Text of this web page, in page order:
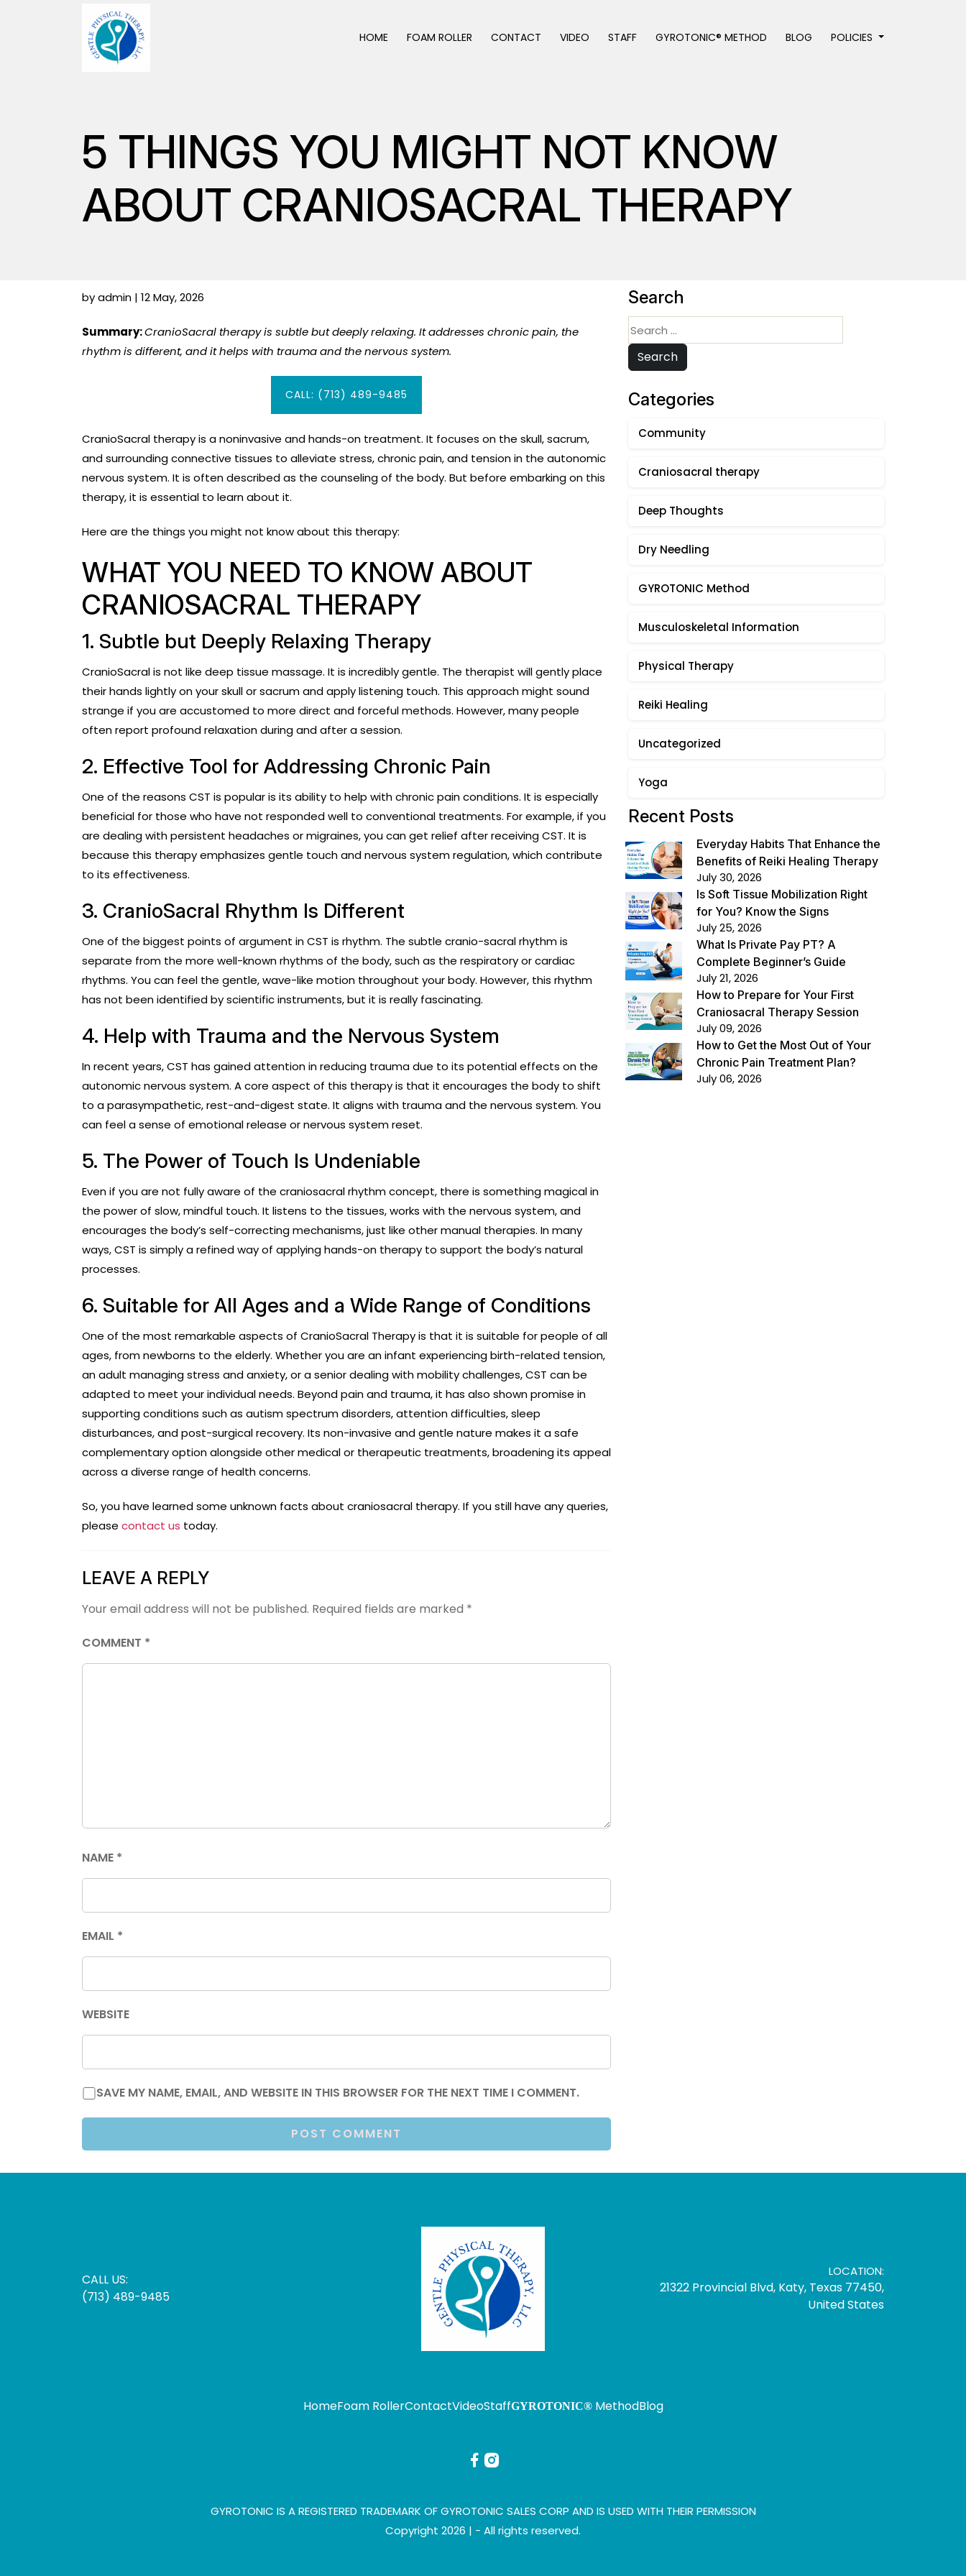
HOME FOAM ROLLER CONTACT VIDEO STAFF GYROTONIC® METHOD BLOG POLICIES
5 THINGS YOU MIGHT NOT KNOW
ABOUT CRANIOSACRAL THERAPY
by admin | 12 May, 2026
Summary:CranioSacral therapy is subtle but deeply relaxing. It addresses chronic pain, the
rhythm is different, and it helps with trauma and the nervous system.
CALL: (713) 489-9485
CranioSacral therapy is a noninvasive and hands-on treatment. It focuses on the skull, sacrum,
and surrounding connective tissues to alleviate stress, chronic pain, and tension in the autonomic
nervous system. It is often described as the counseling of the body. But before embarking on this
therapy, it is essential to learn about it.
Here are the things you might not know about this therapy:
WHAT YOU NEED TO KNOW ABOUT
CRANIOSACRAL THERAPY
1. Subtle but Deeply Relaxing Therapy
CranioSacral is not like deep tissue massage. It is incredibly gentle. The therapist will gently place
their hands lightly on your skull or sacrum and apply listening touch. This approach might sound
strange if you are accustomed to more direct and forceful methods. However, many people
often report profound relaxation during and after a session.
2. Effective Tool for Addressing Chronic Pain
One of the reasons CST is popular is its ability to help with chronic pain conditions. It is especially
beneficial for those who have not responded well to conventional treatments. For example, if you
are dealing with persistent headaches or migraines, you can get relief after receiving CST. It is
because this therapy emphasizes gentle touch and nervous system regulation, which contribute
to its effectiveness.
3. CranioSacral Rhythm Is Different
One of the biggest points of argument in CST is rhythm. The subtle cranio-sacral rhythm is
separate from the more well-known rhythms of the body, such as the respiratory or cardiac
rhythms. You can feel the gentle, wave-like motion throughout your body. However, this rhythm
has not been identified by scientific instruments, but it is really fascinating.
4. Help with Trauma and the Nervous System
In recent years, CST has gained attention in reducing trauma due to its potential effects on the
autonomic nervous system. A core aspect of this therapy is that it encourages the body to shift
to a parasympathetic, rest-and-digest state. It aligns with trauma and the nervous system. You
can feel a sense of emotional release or nervous system reset.
5. The Power of Touch Is Undeniable
Even if you are not fully aware of the craniosacral rhythm concept, there is something magical in
the power of slow, mindful touch. It listens to the tissues, works with the nervous system, and
encourages the body’s self-correcting mechanisms, just like other manual therapies. In many
ways, CST is simply a refined way of applying hands-on therapy to support the body’s natural
processes.
6. Suitable for All Ages and a Wide Range of Conditions
One of the most remarkable aspects of CranioSacral Therapy is that it is suitable for people of all
ages, from newborns to the elderly. Whether you are an infant experiencing birth-related tension,
an adult managing stress and anxiety, or a senior dealing with mobility challenges, CST can be
adapted to meet your individual needs. Beyond pain and trauma, it has also shown promise in
supporting conditions such as autism spectrum disorders, attention difficulties, sleep
disturbances, and post-surgical recovery. Its non-invasive and gentle nature makes it a safe
complementary option alongside other medical or therapeutic treatments, broadening its appeal
across a diverse range of health concerns.
So, you have learned some unknown facts about craniosacral therapy. If you still have any queries,
please contact us today.
LEAVE A REPLY
Your email address will not be published. Required fields are marked *
COMMENT *
NAME *
EMAIL *
WEBSITE
SAVE MY NAME, EMAIL, AND WEBSITE IN THIS BROWSER FOR THE NEXT TIME I COMMENT.
Search
Search
for:
Search
Categories
Community
Craniosacral therapy
Deep Thoughts
Dry Needling
GYROTONIC Method
Musculoskeletal Information
Physical Therapy
Reiki Healing
Uncategorized
Yoga
Recent Posts
Everyday Habits That Enhance the
Benefits of Reiki Healing Therapy
July 30, 2026
Is Soft Tissue Mobilization Right
for You? Know the Signs
July 25, 2026
What Is Private Pay PT? A
Complete Beginner’s Guide
July 21, 2026
How to Prepare for Your First
Craniosacral Therapy Session
July 09, 2026
How to Get the Most Out of Your
Chronic Pain Treatment Plan?
July 06, 2026
CALL US:
(713) 489-9485
LOCATION:
21322 Provincial Blvd, Katy, Texas 77450,
United States
HomeFoam RollerContactVideoStaffGYROTONIC®MethodBlog
GYROTONIC IS A REGISTERED TRADEMARK OF GYROTONIC SALES CORP AND IS USED WITH THEIR PERMISSION
Copyright 2026 | - All rights reserved.